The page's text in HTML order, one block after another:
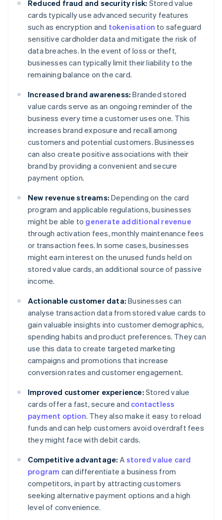
Reduced fraud and security risk: Stored value
cards typically use advanced security features
such as encryption and tokenisation to safeguard
sensitive cardholder data and mitigate the risk of
data breaches. In the event of loss or theft,
businesses can typically limit their liability to the
remaining balance on the card.
Increased brand awareness: Branded stored
value cards serve as an ongoing reminder of the
business every time a customer uses one. This
increases brand exposure and recall among
customers and potential customers. Businesses
can also create positive associations with their
brand by providing a convenient and secure
payment option.
New revenue streams: Depending on the card
program and applicable regulations, businesses
might be able to generate additional revenue
through activation fees, monthly maintenance fees
or transaction fees. In some cases, businesses
might earn interest on the unused funds held on
stored value cards, an additional source of passive
income.
Actionable customer data: Businesses can
analyse transaction data from stored value cards to
gain valuable insights into customer demographics,
spending habits and product preferences. They can
use this data to create targeted marketing
campaigns and promotions that increase
conversion rates and customer engagement.
Improved customer experience: Stored value
cards offer a fast, secure and contactless
payment option. They also make it easy to reload
funds and can help customers avoid overdraft fees
they might face with debit cards.
Competitive advantage: Astored value card
program can differentiate a business from
competitors, in part by attracting customers
seeking alternative payment options and a high
level of convenience.